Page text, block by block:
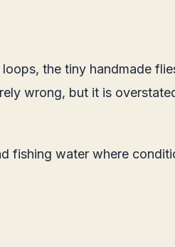
the tiny handmade
wrong, but it is
fishing water where